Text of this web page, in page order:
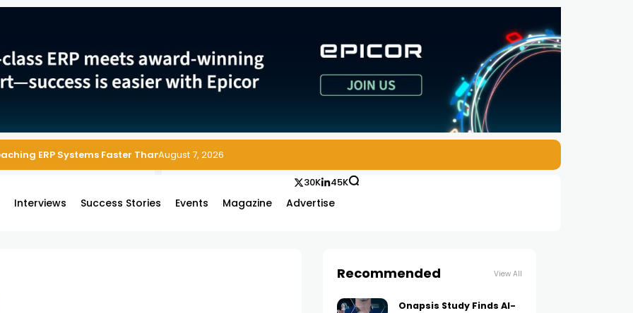
ERP Systems Faster Than Security Teams Can Respond
August 7, 2026
Interviews Success Stories Events Magazine Advertise
30K 45K
Recommended View All
Onapsis Study Finds AI-